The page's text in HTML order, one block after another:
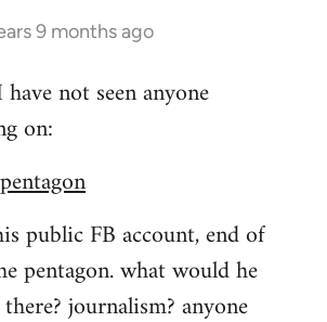
9 months ago
not seen anyone
on:
public FB account, end of
pentagon. what would he
journalism? anyone